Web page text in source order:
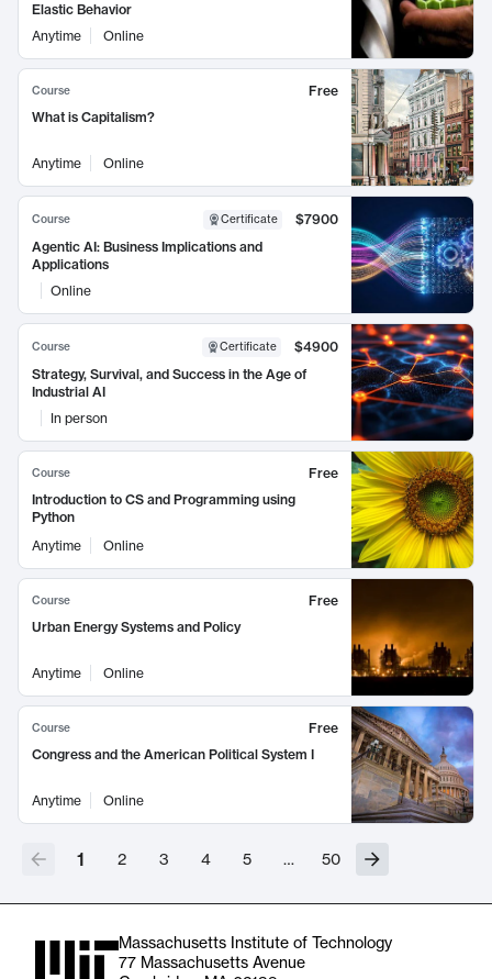
Elastic Behavior
Anytime
Online
Course
Free
What is Capitalism?
Anytime Online
Course Certificate
$7900
Agentic AI: Business Implications and
Applications
Online
Course Certificate
$4900
Strategy, Survival, and Success in the Age of
Industrial AI
In person
Course
Free
Introduction to CS and Programming using
Python
Anytime
Online
Course
Free
Urban Energy Systems and Policy
Anytime Online
Course
Free
Congress and the American Political System I
Anytime Online
1 2 3 4 5 … 50
Massachusetts Institute of Technology
77 Massachusetts Avenue